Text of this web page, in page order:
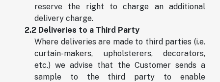
reserve the right to charge an additional
delivery charge.
2.2 Deliveries to a Third Party
Where deliveries are made to third parties (i.e.
curtain-makers, upholsterers, decorators,
etc.) we advise that the Customer sends a
sample to the third party to enable